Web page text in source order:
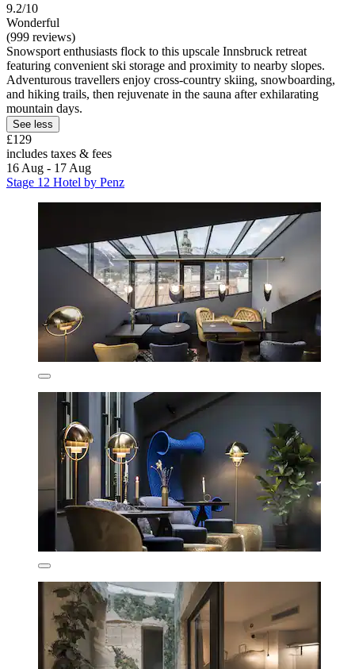
9.2/10
Wonderful
(999 reviews)
Snowsport enthusiasts flock to this upscale Innsbruck retreat
featuring convenient ski storage and proximity to nearby slopes.
Adventurous travellers enjoy cross-country skiing, snowboarding,
and hiking trails, then rejuvenate in the sauna after exhilarating
mountain days.
See less
£129
includes taxes & fees
16 Aug - 17 Aug
Stage 12 Hotel by Penz